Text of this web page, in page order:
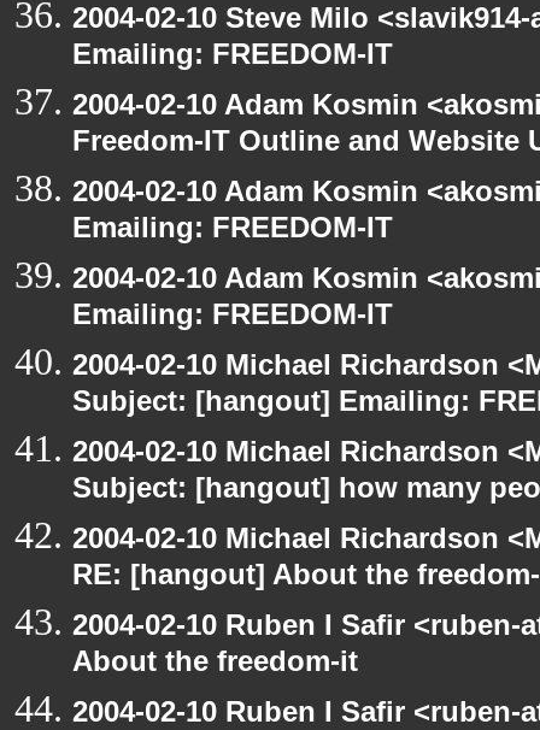
2004-02-10 Steve Milo
Emailing: FREEDOM-IT
2004-02-10 Adam Kosmin
Freedom-IT Outline and Website
2004-02-10 Adam Kosmin
Emailing: FREEDOM-IT
2004-02-10 Adam Kosmin
Emailing: FREEDOM-IT
2004-02-10 Michael Richardson
Subject: [hangout] Emailing:
2004-02-10 Michael Richardson
Subject: [hangout] how many
2004-02-10 Michael Richardson
RE: [hangout] About the
2004-02-10 Ruben I Safir
About the freedom-it
2004-02-10 Ruben I Safir